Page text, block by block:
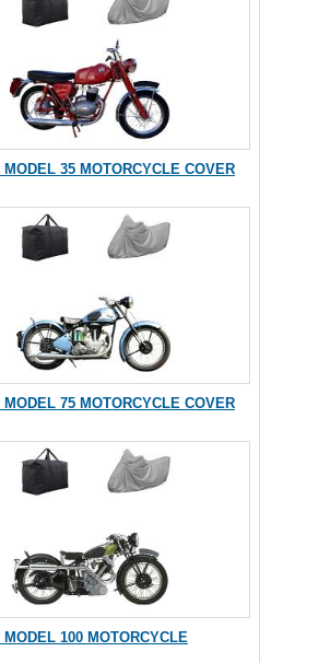
MODEL 35 MOTORCYCLE COVER
MODEL 75 MOTORCYCLE COVER
MODEL 100 MOTORCYCLE